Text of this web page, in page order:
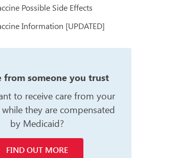
Possible Side Effects
Information [UPDATED]
from someone you trust
to receive care from your
they are compensated
by Medicaid?
FIND OUT MORE